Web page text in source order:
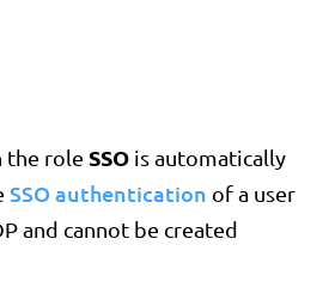
the roleSSO is automatically
SSO authentication of a user
and cannot be created